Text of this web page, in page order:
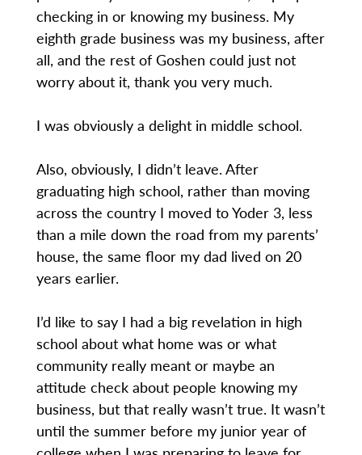
checking in or knowing my business. My
eighth grade business was my business, after
all, and the rest of Goshen could just not
worry about it, thank you very much.
I was obviously a delight in middle school.
Also, obviously, I didn’t leave. After
graduating high school, rather than moving
across the country I moved to Yoder 3, less
than a mile down the road from my parents’
house, the same floor my dad lived on 20
years earlier.
I’d like to say I had a big revelation in high
school about what home was or what
community really meant or maybe an
attitude check about people knowing my
business, but that really wasn’t true. It wasn’t
until the summer before my junior year of